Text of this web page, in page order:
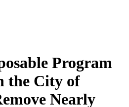
Program
the City of
Nearly